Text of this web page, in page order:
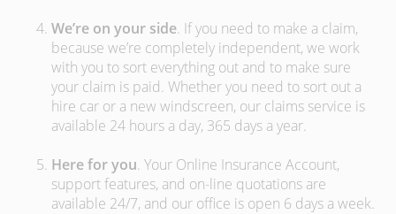
We’re on your side. If you need to make a claim,
because we’re completely independent, we work
with you to sort everything out and to make sure
your claim is paid. Whether you need to sort out a
hire car or a new windscreen, our claims service is
available 24 hours a day, 365 days a year.
Here for you. Your Online Insurance Account,
support features, and on-line quotations are
available 24/7, and our office is open 6 days a week.